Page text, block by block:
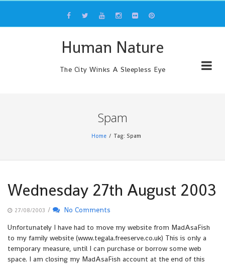
content
Human Nature
The City Winks A Sleepless Eye
Spam
Home Tag: Spam
Wednesday 27th August 2003
27/08/2003 /
No Comments
Unfortunately I have had to move my website from MadAsaFish
to my family website (www.tegala.freeserve.co.uk) This is only a
temporary measure, until I can purchase or borrow some web
space. I am closing my MadAsaFish account at the end of this